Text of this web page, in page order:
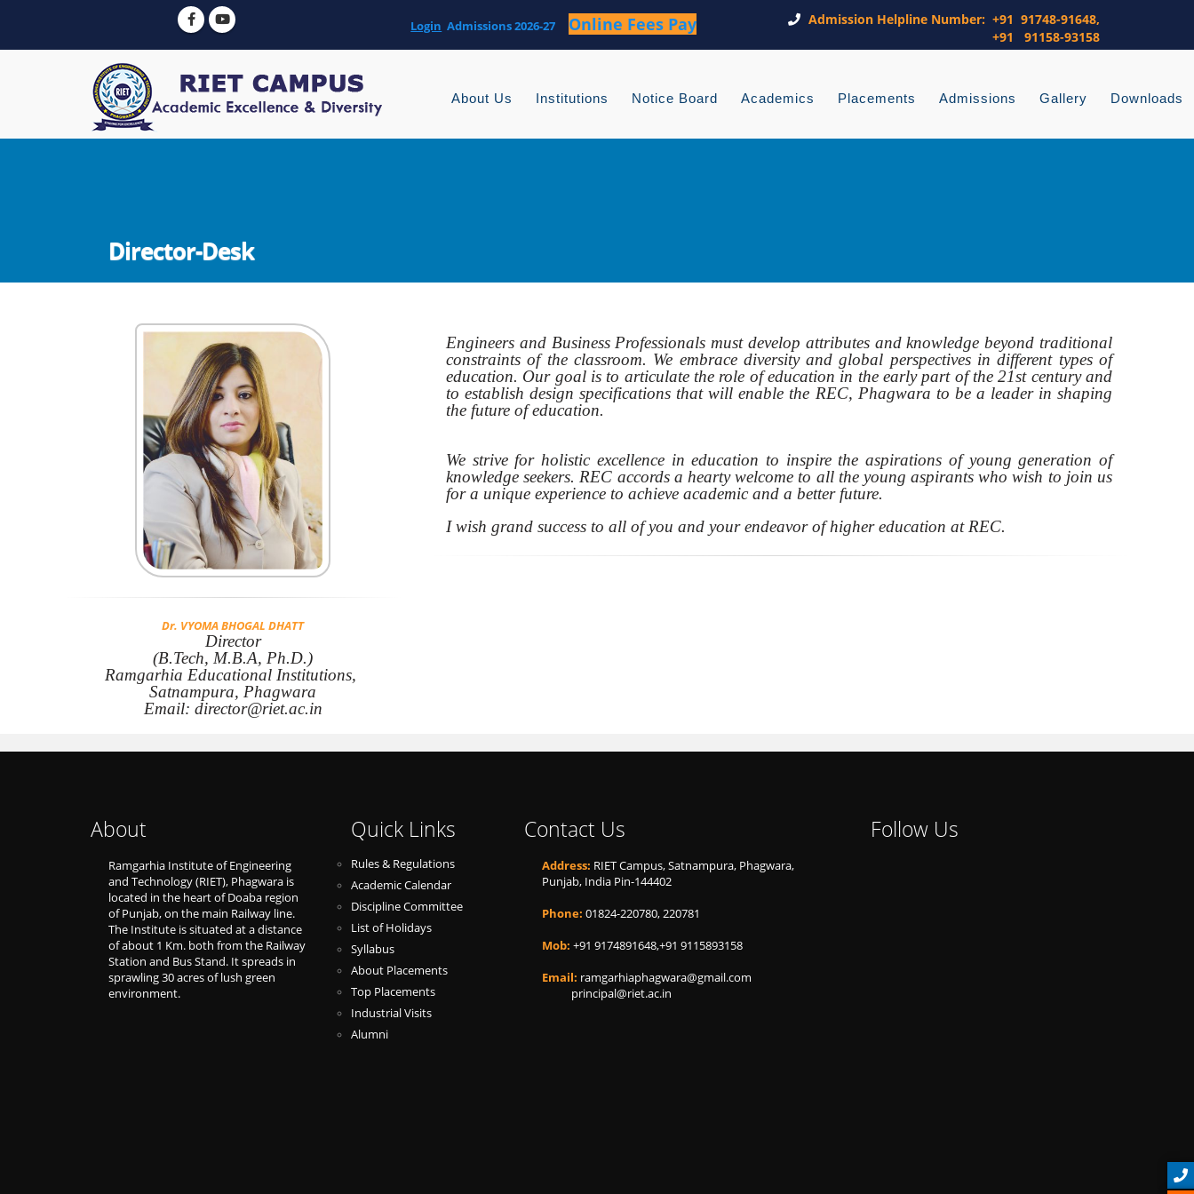
Login
Admission Helpline Number: +91 91748-91648,
+91 91158-93158
About Us Institutions Notice Board Academics Placements Admissions Gallery Downloads
Director-Desk
Dr. VYOMA BHOGAL DHATT
Director
(B.Tech, M.B.A, Ph.D.)
Ramgarhia Educational Institutions,
Satnampura, Phagwara
Email: director@riet.ac.in
Engineers and Business Professionals must develop attributes and knowledge beyond traditional
constraints of the classroom. We embrace diversity and global perspectives in different types of
education. Our goal is to articulate the role of education in the early part of the 21st century and
to establish design specifications that will enable the REC, Phagwara to be a leader in shaping
the future of education.
We strive for holistic excellence in education to inspire the aspirations of young generation of
knowledge seekers. REC accords a hearty welcome to all the young aspirants who wish to join us
for a unique experience to achieve academic and a better future.
I wish grand success to all of you and your endeavor of higher education at REC.
About
Ramgarhia Institute of Engineering
and Technology (RIET), Phagwara is
located in the heart of Doaba region
of Punjab, on the main Railway line.
The Institute is situated at a distance
of about 1 Km. both from the Railway
Station and Bus Stand. It spreads in
sprawling 30 acres of lush green
environment.
Quick Links
Rules & Regulations
Academic Calendar
Discipline Committee
List of Holidays
Syllabus
About Placements
Top Placements
Industrial Visits
Alumni
Contact Us
Address: RIET Campus, Satnampura, Phagwara,
Punjab, India Pin-144402
Phone: 01824-220780, 220781
Mob: +91 9174891648,+91 9115893158
Email: ramgarhiaphagwara@gmail.com
principal@riet.ac.in
Follow Us